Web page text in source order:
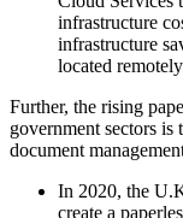
infrastructure
infrastructure
located
Further, the rising
government sectors
document
In 2020, the
create a